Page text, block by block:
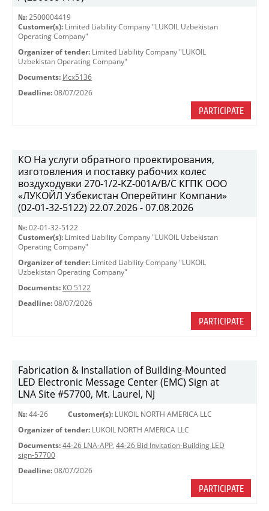
№: 2500004419
Customer(s): Limited Liability Company "LUKOIL Uzbekistan
Operating Company"
Organizer of tender: Limited Liability Company "LUKOIL
Uzbekistan Operating Company"
Documents: Исх5136
Deadline: 08/07/2026
PARTICIPATE
КО На услуги обратного проектирования,
изготовления и поставку рабочих колес
воздуходувки 270-1/2-KZ-001A/B/C КГПК OOO
«ЛУКОЙЛ Узбекистан Оперейтинг Компани»
(02-01-32-5122) 22.07.2026 - 07.08.2026
№: 02-01-32-5122
Customer(s): Limited Liability Company "LUKOIL Uzbekistan
Operating Company"
Organizer of tender: Limited Liability Company "LUKOIL
Uzbekistan Operating Company"
Documents: КО 5122
Deadline: 08/07/2026
PARTICIPATE
Fabrication & Installation of Building-Mounted
LED Electronic Message Center (EMC) Sign at
LNA Site #57700, Mt. Laurel, NJ
№: 44-26 Customer(s): LUKOIL NORTH AMERICA LLC
Organizer of tender: LUKOIL NORTH AMERICA LLC
Documents: 44-26 LNA-APP, 44-26 Bid Invitation-Building LED
sign-57700
Deadline: 08/07/2026
PARTICIPATE